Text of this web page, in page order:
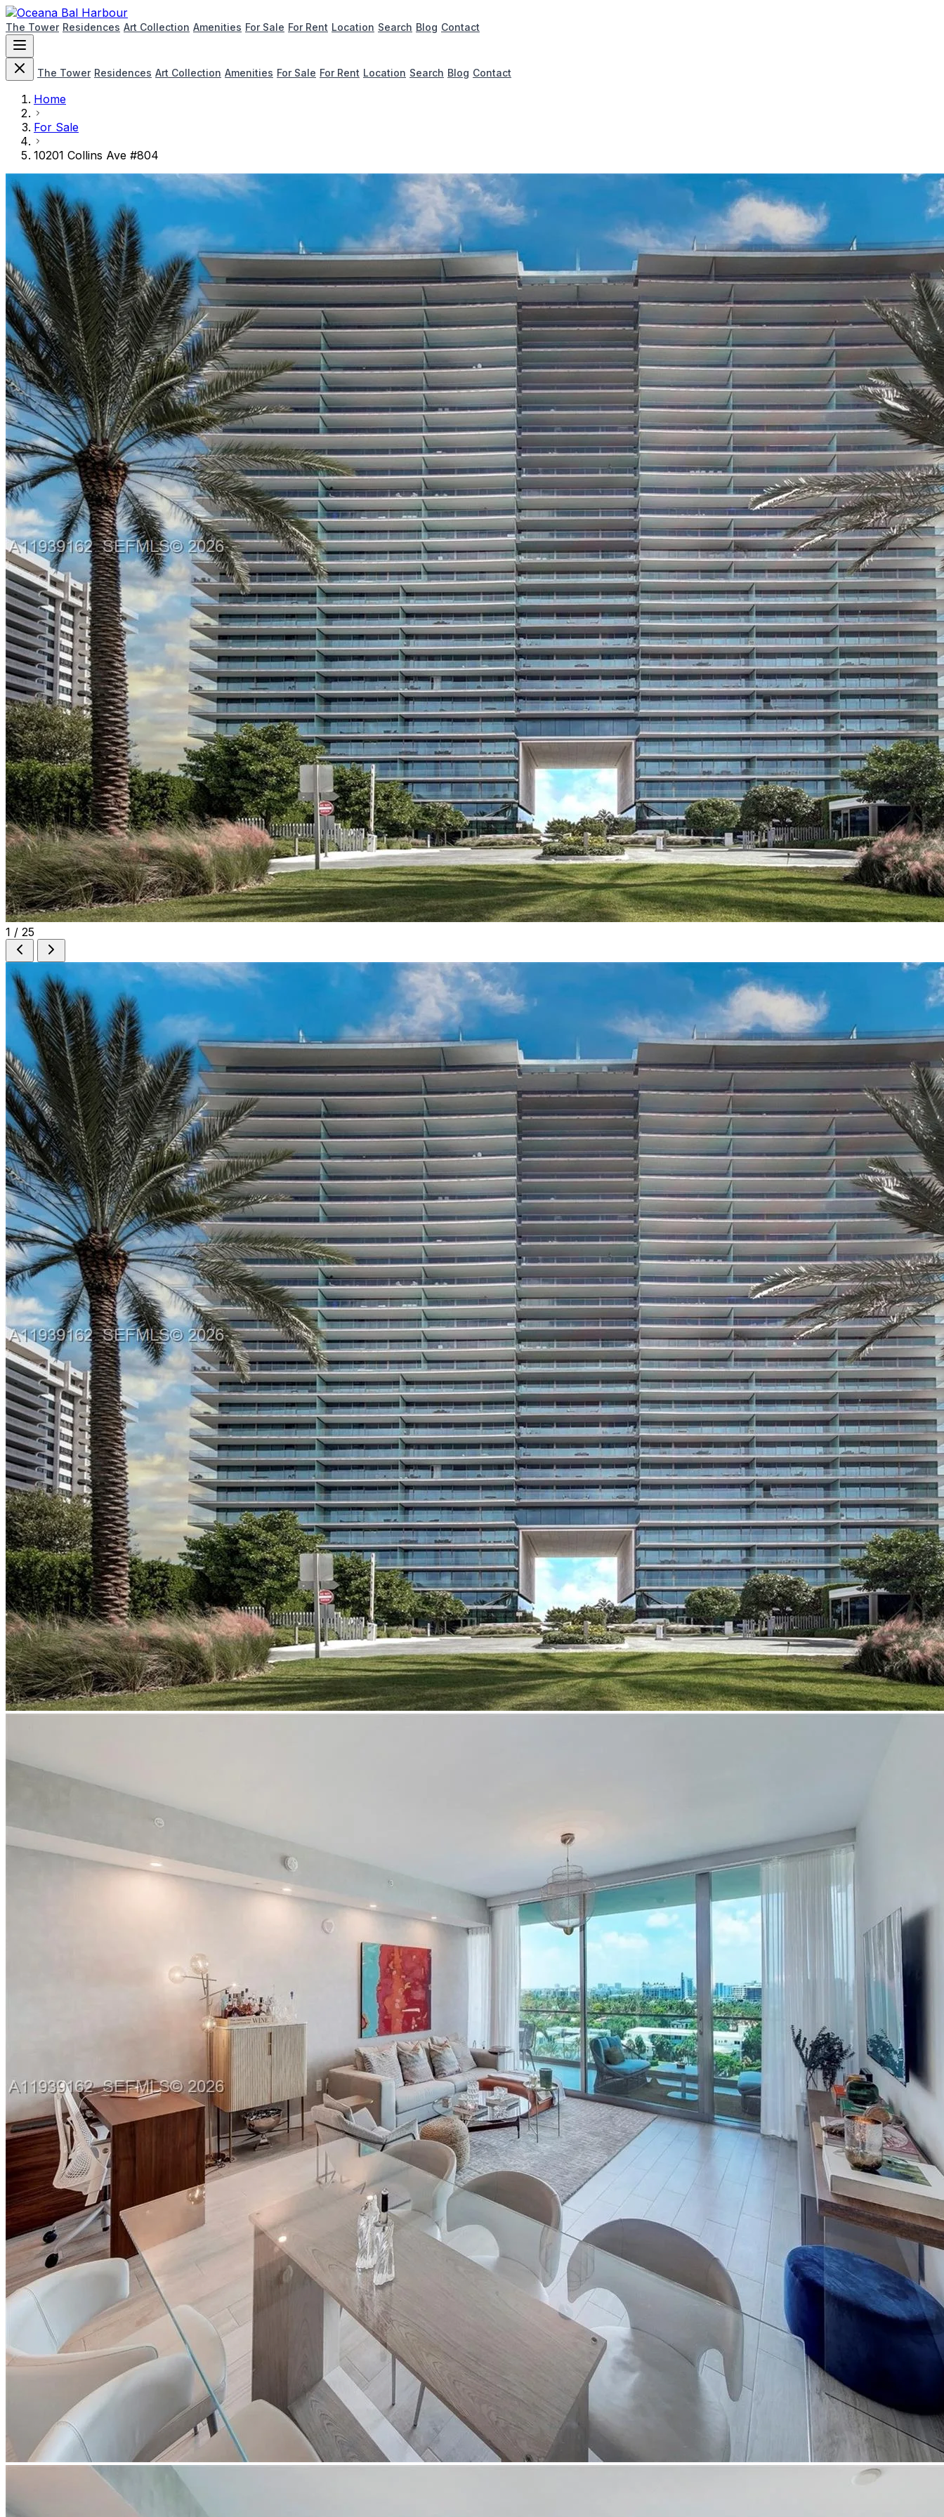
The Tower Residences Art Collection Amenities For Sale For Rent Location Search Blog Contact
The Tower Residences Art Collection Amenities For Sale For Rent Location Search Blog Contact
Home
For Sale
10201 Collins Ave #804
1 / 25